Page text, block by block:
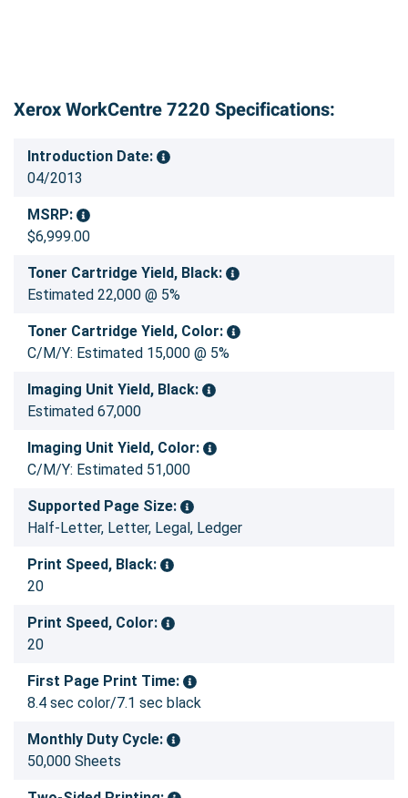
Xerox WorkCentre 7220 Specifications:
Introduction Date:
04/2013
MSRP:
$6,999.00
Toner Cartridge Yield, Black:
Estimated 22,000 @ 5%
Toner Cartridge Yield, Color:
C/M/Y: Estimated 15,000 @ 5%
Imaging Unit Yield, Black:
Estimated 67,000
Imaging Unit Yield, Color:
C/M/Y: Estimated 51,000
Supported Page Size:
Half-Letter, Letter, Legal, Ledger
Print Speed, Black:
20
Print Speed, Color:
20
First Page Print Time:
8.4 sec color/7.1 sec black
Monthly Duty Cycle:
50,000 Sheets